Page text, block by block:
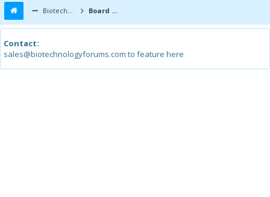
Biotechnology Forums Board Message
Contact:
sales@biotechnologyforums.com to feature here